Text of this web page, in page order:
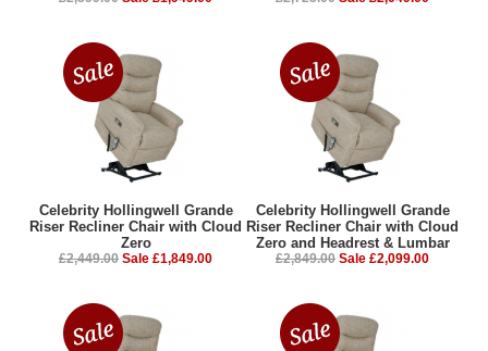
Celebrity Hollingwell Grande
Riser Recliner Chair with Cloud
Zero
£2,449.00 Sale £1,849.00
Celebrity Hollingwell Grande
Riser Recliner Chair with Cloud
Zero and Headrest & Lumbar
£2,849.00 Sale £2,099.00